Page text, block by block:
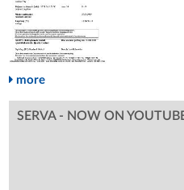
more
SERVA - NOW ON